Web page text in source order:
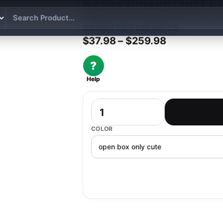
IN STOCK AUTHENTIC ZSIGA
HAND-CRAFTED MYSTERY BOX
KAWAII TOY KID GIFTS
$37.98 – $259.98Price
?
Help
COLOR
In Stock Authentic Zsiga Allows All